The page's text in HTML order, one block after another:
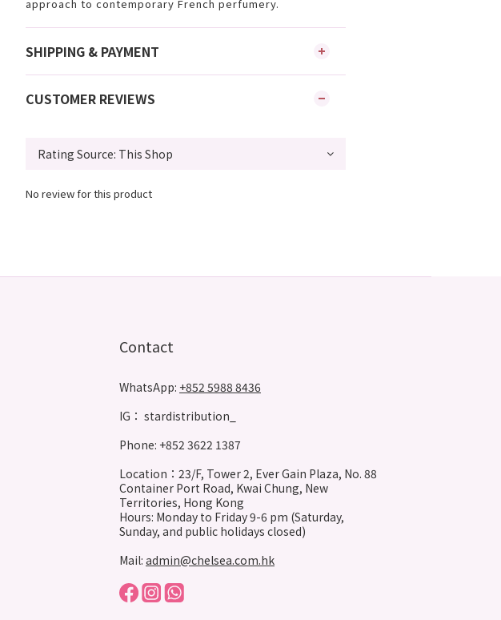
approach to contemporary French perfumery.
SHIPPING & PAYMENT
CUSTOMER REVIEWS
No review for this product
Contact
WhatsApp: +852 5988 8436
IG： stardistribution_
Phone: +852 3622 1387
Location：23/F, Tower 2, Ever Gain Plaza, No. 88
Container Port Road, Kwai Chung, New
Territories, Hong Kong
Hours: Monday to Friday 9-6 pm (Saturday,
Sunday, and public holidays closed)
Mail: admin@chelsea.com.hk